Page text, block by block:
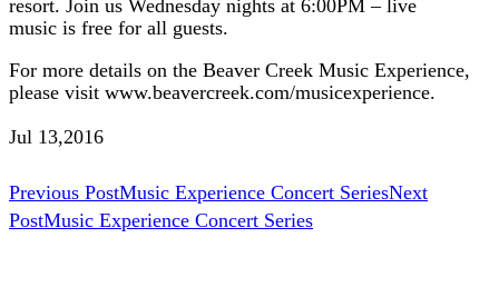
resort. Join us Wednesday nights at 6:00PM – live
music is free for all guests.
For more details on the Beaver Creek Music Experience,
please visit www.beavercreek.com/musicexperience.
Jul 13,2016
Post
navigation
Previous PostMusic Experience Concert SeriesNext
PostMusic Experience Concert Series